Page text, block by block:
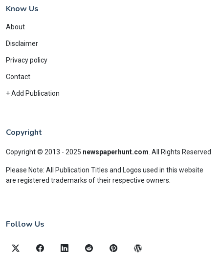
Know Us
About
Disclaimer
Privacy policy
Contact
+ Add Publication
Copyright
Copyright © 2013 - 2025 newspaperhunt.com All Rights Reserved
Please Note: All Publication Titles and Logos used in this website
are registered trademarks of their respective owners.
Follow Us